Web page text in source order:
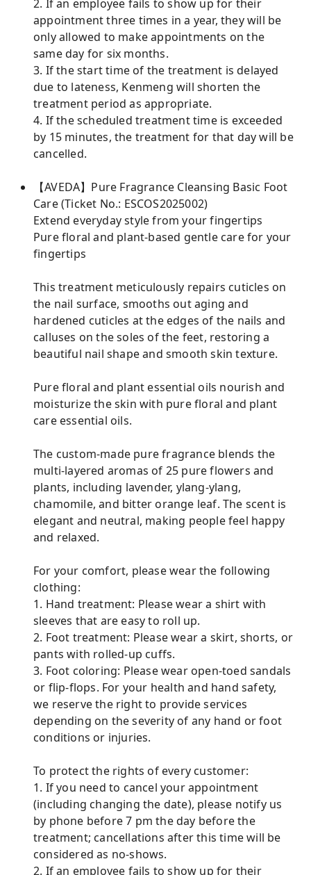
2. If an employee fails to show up for their
appointment three times in a year, they will be
only allowed to make appointments on the
same day for six months.
3. If the start time of the treatment is delayed
due to lateness, Kenmeng will shorten the
treatment period as appropriate.
4. If the scheduled treatment time is exceeded
by 15 minutes, the treatment for that day will be
cancelled.
【AVEDA】Pure Fragrance Cleansing Basic Foot
Care (Ticket No.: ESCOS2025002)
Extend everyday style from your fingertips
Pure floral and plant-based gentle care for your
fingertips
This treatment meticulously repairs cuticles on
the nail surface, smooths out aging and
hardened cuticles at the edges of the nails and
calluses on the soles of the feet, restoring a
beautiful nail shape and smooth skin texture.
Pure floral and plant essential oils nourish and
moisturize the skin with pure floral and plant
care essential oils.
The custom-made pure fragrance blends the
multi-layered aromas of 25 pure flowers and
plants, including lavender, ylang-ylang,
chamomile, and bitter orange leaf. The scent is
elegant and neutral, making people feel happy
and relaxed.
For your comfort, please wear the following
clothing:
1. Hand treatment: Please wear a shirt with
sleeves that are easy to roll up.
2. Foot treatment: Please wear a skirt, shorts, or
pants with rolled-up cuffs.
3. Foot coloring: Please wear open-toed sandals
or flip-flops. For your health and hand safety,
we reserve the right to provide services
depending on the severity of any hand or foot
conditions or injuries.
To protect the rights of every customer:
1. If you need to cancel your appointment
(including changing the date), please notify us
by phone before 7 pm the day before the
treatment; cancellations after this time will be
considered as no-shows.
2. If an employee fails to show up for their